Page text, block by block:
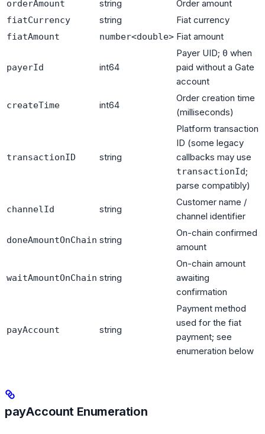
orderAmount string Order amount
fiatCurrency string Fiat currency
fiatAmount number<double> Fiat amount
payerId int64
Payer UID; 0 when
paid without a Gate
account
createTime int64
Order creation time
(milliseconds)
transactionID string
Platform transaction
ID (some legacy
callbacks may use
transactionId;
parse compatibly)
channelId string
Customer name /
channel identifier
doneAmountOnChain string
On-chain confirmed
amount
waitAmountOnChain string
On-chain amount
awaiting
confirmation
payAccount string
Payment method
used for the fiat
payment; see
enumeration below
payAccount Enumeration